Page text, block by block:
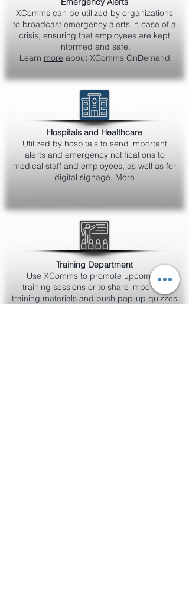
XComms can be utilized by organizations
to broadcast emergency alerts in case of a
crisis, ensuring that employees are kept
informed and safe.
Learn more about XComms OnDemand
Hospitals and Healthcare
Utilized by hospitals to send important
alerts and emergency notifications to
medical staff and employees, as well as for
digital signage. More
Training Department
Use XComms to promote upcoming
training sessions or to share important
training materials and push pop-up quizzes